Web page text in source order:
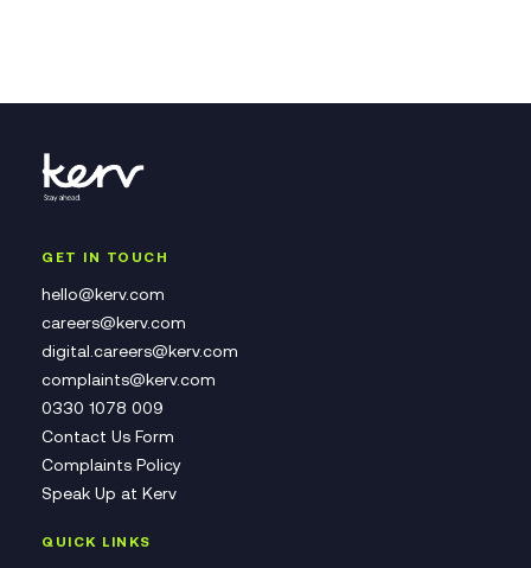
GET IN TOUCH
hello@kerv.com
careers@kerv.com
digital.careers@kerv.com
complaints@kerv.com
0330 1078 009
Contact Us Form
Complaints Policy
Speak Up at Kerv
QUICK LINKS